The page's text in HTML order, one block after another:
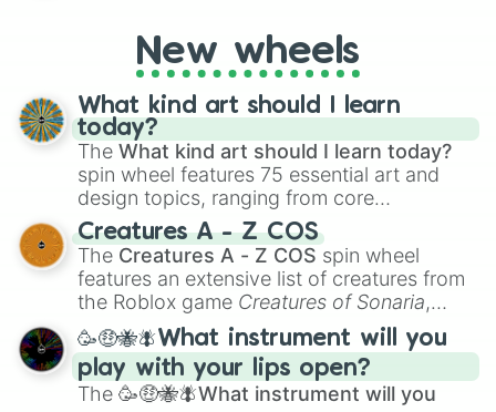
AU. Whether you’re brainstorming for
writing, roleplaying, or just looking for a
fresh twist on your favorite characters, this
wheel has you covered.
New wheels
What kind art should I learn
today?
The What kind art should I learn today?
spin wheel features 75 essential art and
design topics, ranging from core
techniques like
Anatomy,Perspective
Color Theoryto specialized skills like
Creature Design , 2D Animation , and
Portfolio Building.
Creatures A - Z COS
The Creatures A - Z COS spin wheel
features an extensive list of creatures from
the Roblox game Creatures of Sonaria,
spanning fromAdharcaiin Boreal Warden
andCorvuraxall the way toYggdragstyx,
Zwevealisk, and various Wardens.
🥳🤑🐝🪰What instrument will you
play with your lips open?
The 🥳🤑🐝🪰What instrument will you